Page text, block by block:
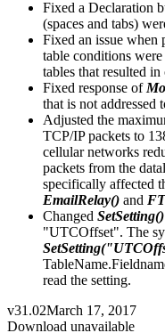
Fixed a Declaration
(spaces and tabs)
Fixed an issue when
table conditions
tables that resulted
Fixed response of
that is not addressed
Adjusted the
TCP/IP packets to
cellular networks
packets from the
specifically affected
EmailRelay() and
Changed SetSetting()
"UTCOffset". The
read the setting.
v31.02March 17, 2017
Download unavailable